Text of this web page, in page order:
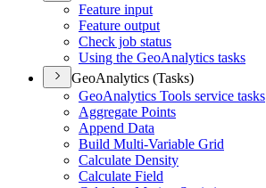
Feature input
Feature output
Check job status
Using the GeoAnalytics tasks
GeoAnalytics (Tasks)
GeoAnalytics Tools service tasks
Aggregate Points
Append Data
Build Multi-Variable Grid
Calculate Density
Calculate Field